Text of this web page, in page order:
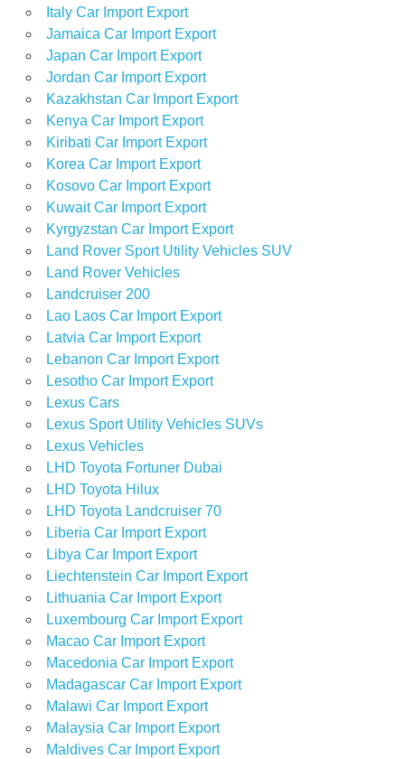
Italy Car Import Export
Jamaica Car Import Export
Japan Car Import Export
Jordan Car Import Export
Kazakhstan Car Import Export
Kenya Car Import Export
Kiribati Car Import Export
Korea Car Import Export
Kosovo Car Import Export
Kuwait Car Import Export
Kyrgyzstan Car Import Export
Land Rover Sport Utility Vehicles SUV
Land Rover Vehicles
Landcruiser 200
Lao Laos Car Import Export
Latvia Car Import Export
Lebanon Car Import Export
Lesotho Car Import Export
Lexus Cars
Lexus Sport Utility Vehicles SUVs
Lexus Vehicles
LHD Toyota Fortuner Dubai
LHD Toyota Hilux
LHD Toyota Landcruiser 70
Liberia Car Import Export
Libya Car Import Export
Liechtenstein Car Import Export
Lithuania Car Import Export
Luxembourg Car Import Export
Macao Car Import Export
Macedonia Car Import Export
Madagascar Car Import Export
Malawi Car Import Export
Malaysia Car Import Export
Maldives Car Import Export